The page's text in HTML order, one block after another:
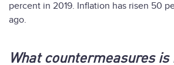
percent in 2019. Inflation has risen 50
ago.
What countermeasures